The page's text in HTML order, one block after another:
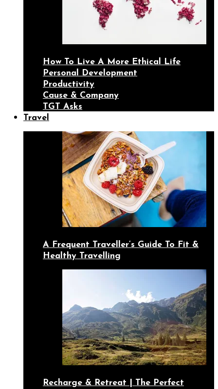
How To Live A More Ethical Life
Personal Development
Productivity
Cause & Company
TGT Asks
Travel
A Frequent Traveller’s Guide To Fit &
Healthy Travelling
Recharge & Retreat | The Perfect